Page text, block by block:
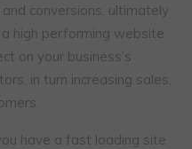
conversions, ultimately
high performing website
on your business’s
in turn increasing sales,
have a fast loading site